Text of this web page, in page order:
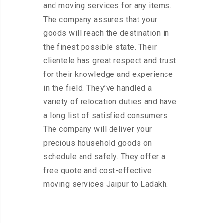
and moving services for any items.
The company assures that your
goods will reach the destination in
the finest possible state. Their
clientele has great respect and trust
for their knowledge and experience
in the field. They’ve handled a
variety of relocation duties and have
a long list of satisfied consumers.
The company will deliver your
precious household goods on
schedule and safely. They offer a
free quote and cost-effective
moving services Jaipur to Ladakh.